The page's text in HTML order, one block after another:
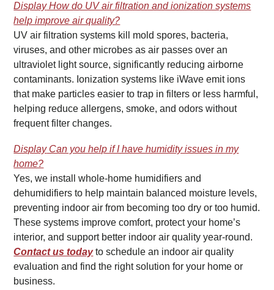
DisplayHow do UV air filtration and ionization systems
help improve air quality?
UV air filtration systems kill mold spores, bacteria,
viruses, and other microbes as air passes over an
ultraviolet light source, significantly reducing airborne
contaminants. Ionization systems like iWave emit ions
that make particles easier to trap in filters or less harmful,
helping reduce allergens, smoke, and odors without
frequent filter changes.
DisplayCan you help if I have humidity issues in my
home?
Yes, we install whole-home humidifiers and
dehumidifiers to help maintain balanced moisture levels,
preventing indoor air from becoming too dry or too humid.
These systems improve comfort, protect your home’s
interior, and support better indoor air quality year-round.
Contact us todayto schedule an indoor air quality
evaluation and find the right solution for your home or
business.